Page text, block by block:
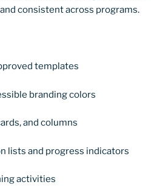
consistent across programs.
templates
branding colors
and columns
lists and progress indicators
activities